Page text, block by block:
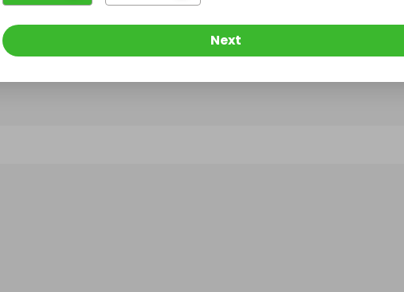
Follow them to be notified when they publish their next
Next